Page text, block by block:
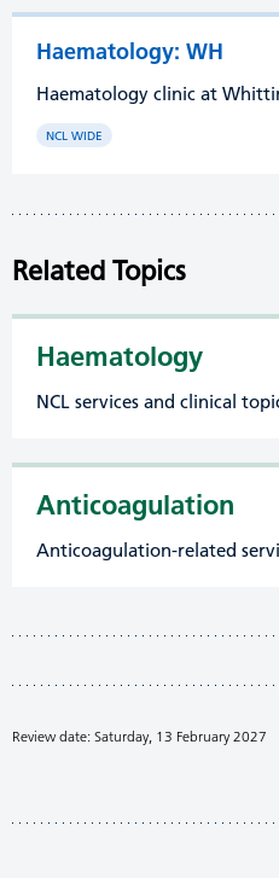
Haematology: WH
Haematology clinic at
NCL WIDE
Related Topics
Haematology
NCL services and clinical
Anticoagulation
Anticoagulation-related
Review date: Saturday, 13 February 2027